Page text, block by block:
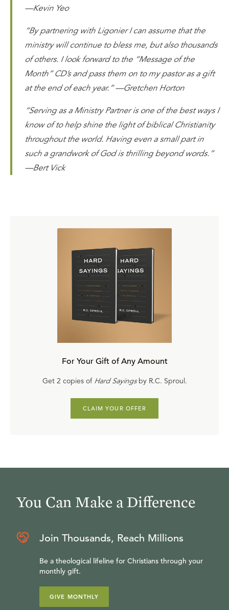
—Kevin Yeo
“By partnering with Ligonier I can assume that the
ministry will continue to bless me, but also thousands
of others. I look forward to the “Message of the
Month” CD’s and pass them on to my pastor as a gift
at the end of each year.” —Gretchen Horton
“Serving as a Ministry Partner is one of the best ways I
know of to help shine the light of biblical Christianity
throughout the world. Having even a small part in
such a grandwork of God is thrilling beyond words.”
—Bert Vick
For Your Gift of Any Amount
Get 2 copies of Hard Sayingsby R.C. Sproul.
CLAIM YOUR OFFER
You Can Make a Difference
Join Thousands, Reach Millions
Be a theological lifeline for Christians through your
monthly gift.
GIVE MONTHLY